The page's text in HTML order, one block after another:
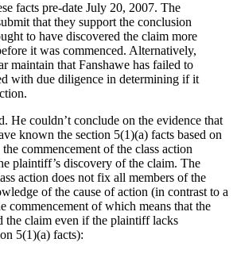
facts pre-date July 20, 2007. The
that they support the conclusion
to have discovered the claim more
it was commenced. Alternatively,
maintain that Fanshawe has failed to
with due diligence in determining if it
He couldn’t conclude on the evidence that
known the section 5(1)(a) facts based on
commencement of the class action
plaintiff’s discovery of the claim. The
action does not fix all members of the
of the cause of action (in contrast to a
commencement of which means that the
the claim even if the plaintiff lacks
5(1)(a) facts):